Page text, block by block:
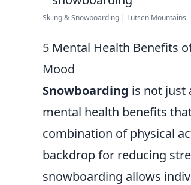
Skiing & Snowboarding | Lutsen Mountains
5 Mental Health Benefits
Mood
Snowboarding is not just
mental health benefits
combination of physical
backdrop for reducing
snowboarding allows